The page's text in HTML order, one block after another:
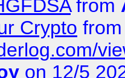
from
Crypto
on 12/5